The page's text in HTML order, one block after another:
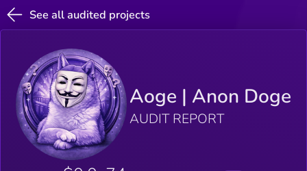
See all audited projects
Aoge | Anon Doge
AUDIT REPORT